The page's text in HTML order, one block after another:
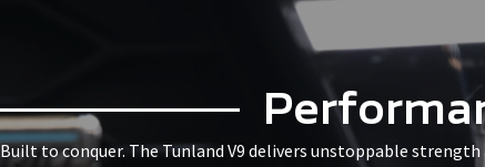
Built to conquer. The Tunland V9 delivers unstoppable